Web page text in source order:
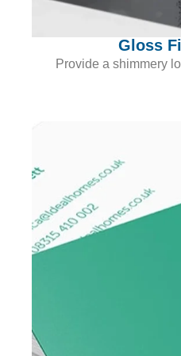
Gloss
Provide a shimmery